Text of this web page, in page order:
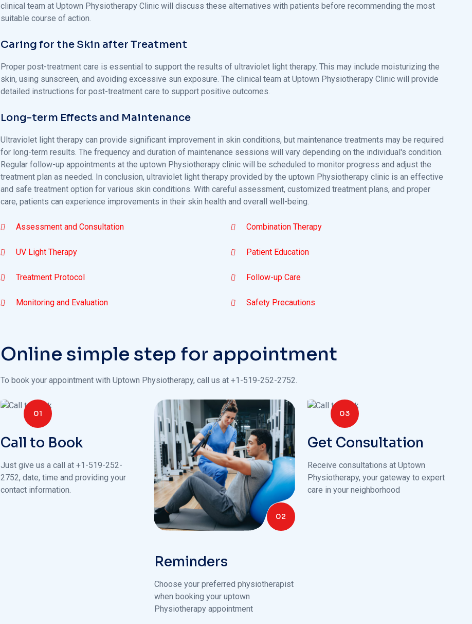
clinical team at Uptown Physiotherapy Clinic will discuss these alternatives with patients before recommending the most
suitable course of action.
Caring for the Skin after Treatment
Proper post-treatment care is essential to support the results of ultraviolet light therapy. This may include moisturizing the
skin, using sunscreen, and avoiding excessive sun exposure. The clinical team at Uptown Physiotherapy Clinic will provide
detailed instructions for post-treatment care to support positive outcomes.
Long-term Effects and Maintenance
Ultraviolet light therapy can provide significant improvement in skin conditions, but maintenance treatments may be required
for long-term results. The frequency and duration of maintenance sessions will vary depending on the individual's condition.
Regular follow-up appointments at the uptown Physiotherapy clinic will be scheduled to monitor progress and adjust the
treatment plan as needed. In conclusion, ultraviolet light therapy provided by the uptown Physiotherapy clinic is an effective
and safe treatment option for various skin conditions. With careful assessment, customized treatment plans, and proper
care, patients can experience improvements in their skin health and overall well-being.
Assessment and Consultation
UV Light Therapy
Treatment Protocol
Monitoring and Evaluation
Combination Therapy
Patient Education
Follow-up Care
Safety Precautions
Online simple step for appointment
To book your appointment with Uptown Physiotherapy, call us at +1-519-252-2752.
01
Call to Book
Just give us a call at +1-519-252-
2752, date, time and providing your
contact information.
02
Reminders
Choose your preferred physiotherapist
when booking your uptown
Physiotherapy appointment
03
Get Consultation
Receive consultations at Uptown
Physiotherapy, your gateway to expert
care in your neighborhood